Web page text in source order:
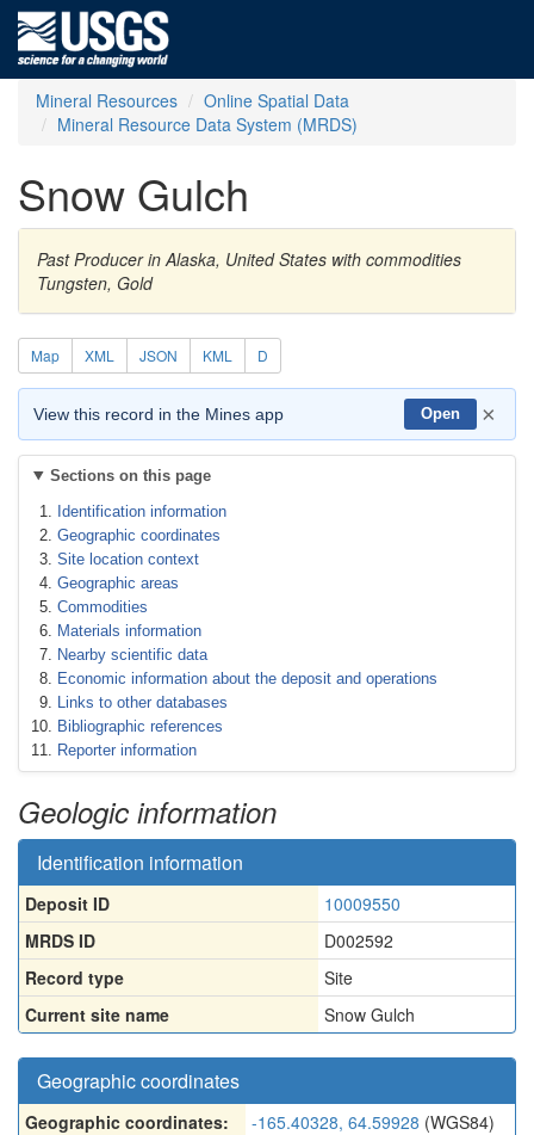
Mineral Resources
Online Spatial Data
Mineral Resource Data System (MRDS)
Snow Gulch
Past Producer in Alaska, United States with commodities
Tungsten, Gold
Map XML JSON KML D
View this record in the Mines app Open ×
Sections on this page
Identification information
Geographic coordinates
Site location context
Geographic areas
Commodities
Materials information
Nearby scientific data
Economic information about the deposit and operations
Links to other databases
Bibliographic references
Reporter information
Geologic information
Identification information
Deposit ID
10009550
MRDS ID
D002592
Record type
Site
Current site name
Snow Gulch
Geographic coordinates
Geographic coordinates: -165.40328, 64.59928 (WGS84)